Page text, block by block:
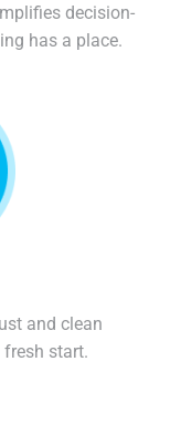
decision-
has a place.
and clean
start.